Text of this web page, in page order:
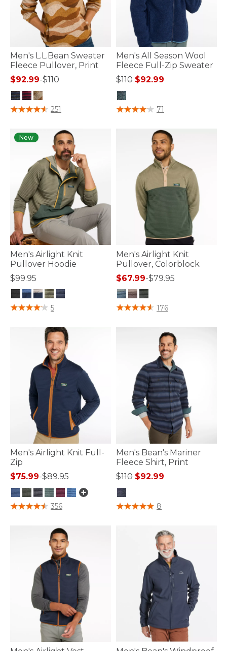
Men's L.L.Bean Sweater
Fleece Pullover, Print
$92.99-$110
4 out of 5 Customer Rating
251
Men's All Season Wool
Fleece Full-Zip Sweater
Price reduced from
$110to$92.99
4.8 out of 5 Customer Rating
71
New
Men's Airlight Knit
Pullover Hoodie
$99.95
4.1 out of 5 Customer Rating
5
Men's Airlight Knit
Pullover, Colorblock
$67.99-$79.95
4.2 out of 5 Customer Rating
176
Men's Airlight Knit Full-
Zip
$75.99-$89.95
3.3 out of 5 Customer Rating
356
Men's Bean's Mariner
Fleece Shirt, Print
Price reduced from
$110to$92.99
3.7 out of 5 Customer Rating
8